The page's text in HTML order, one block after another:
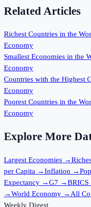
Related Articles
Richest Countries in the
Economy
Smallest Economies in the
Economy
Countries with the Highest
Economy
Poorest Countries in the
Economy
Explore More
Largest Economies →
per Capita →Inflation →
Expectancy →G7 →BRICS
→World Economy → All
Weekly Digest